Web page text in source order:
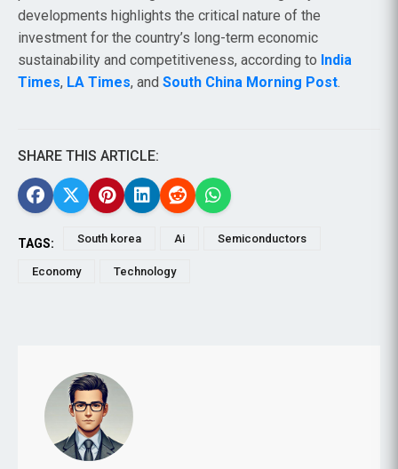
developments highlights the critical nature of the
investment for the country’s long-term economic
sustainability and competitiveness, according to India
Times, LA Times, and South China Morning Post.
SHARE THIS ARTICLE:
TAGS: South korea Ai Semiconductors
Economy Technology